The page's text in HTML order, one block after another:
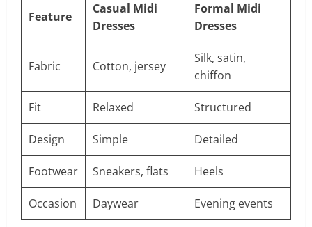
Feature
Casual Midi
Dresses
Formal Midi
Dresses
Fabric Cotton, jersey
Silk, satin,
chiffon
Fit Relaxed Structured
Design Simple Detailed
Footwear Sneakers, flats Heels
Occasion Daywear Evening events